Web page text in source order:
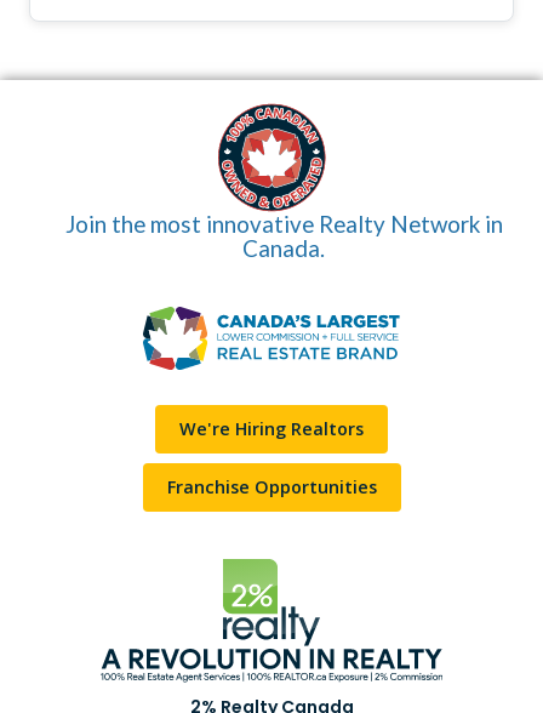
Join the most innovative Realty Network in
Canada.
We're Hiring Realtors
Franchise Opportunities
2% Realty Canada